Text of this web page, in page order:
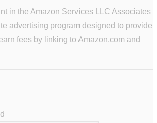
in the Amazon Services LLC Associates
advertising program designed to provide
fees by linking to Amazon.com and